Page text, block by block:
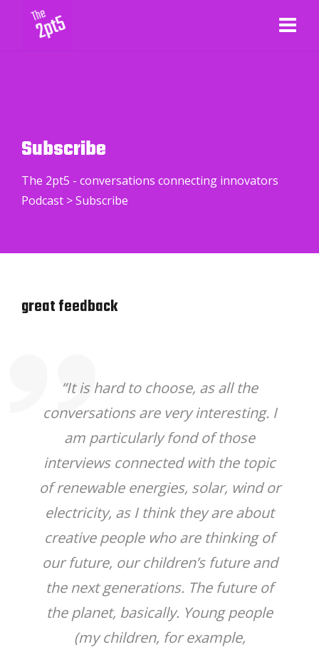
Subscribe
The 2pt5 - conversations connecting innovators
Podcast >Subscribe
great feedback
“It is hard to choose, as all the
conversations are very interesting. I
am particularly fond of those
interviews connected with the topic
of renewable energies, solar, wind or
electricity, as I think they are about
creative people who are thinking of
our future, our children’s future and
the next generations. The future of
the planet, basically. Young people
(my children, for example,